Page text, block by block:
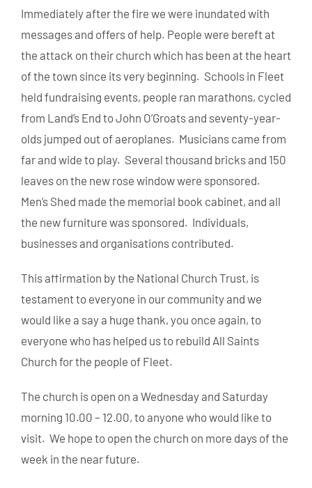
Immediately after the fire we were inundated with
messages and offers of help. People were bereft at
the attack on their church which has been at the heart
of the town since its very beginning. Schools in Fleet
held fundraising events, people ran marathons, cycled
from Land’s End to John O’Groats and seventy-year-
olds jumped out of aeroplanes. Musicians came from
far and wide to play. Several thousand bricks and 150
leaves on the new rose window were sponsored.
Men’s Shed made the memorial book cabinet, and all
the new furniture was sponsored. Individuals,
businesses and organisations contributed.
This affirmation by the National Church Trust, is
testament to everyone in our community and we
would like a say a huge thank, you once again, to
everyone who has helped us to rebuild All Saints
Church for the people of Fleet.
The church is open on a Wednesday and Saturday
morning 10.00 – 12.00, to anyone who would like to
visit. We hope to open the church on more days of the
week in the near future.